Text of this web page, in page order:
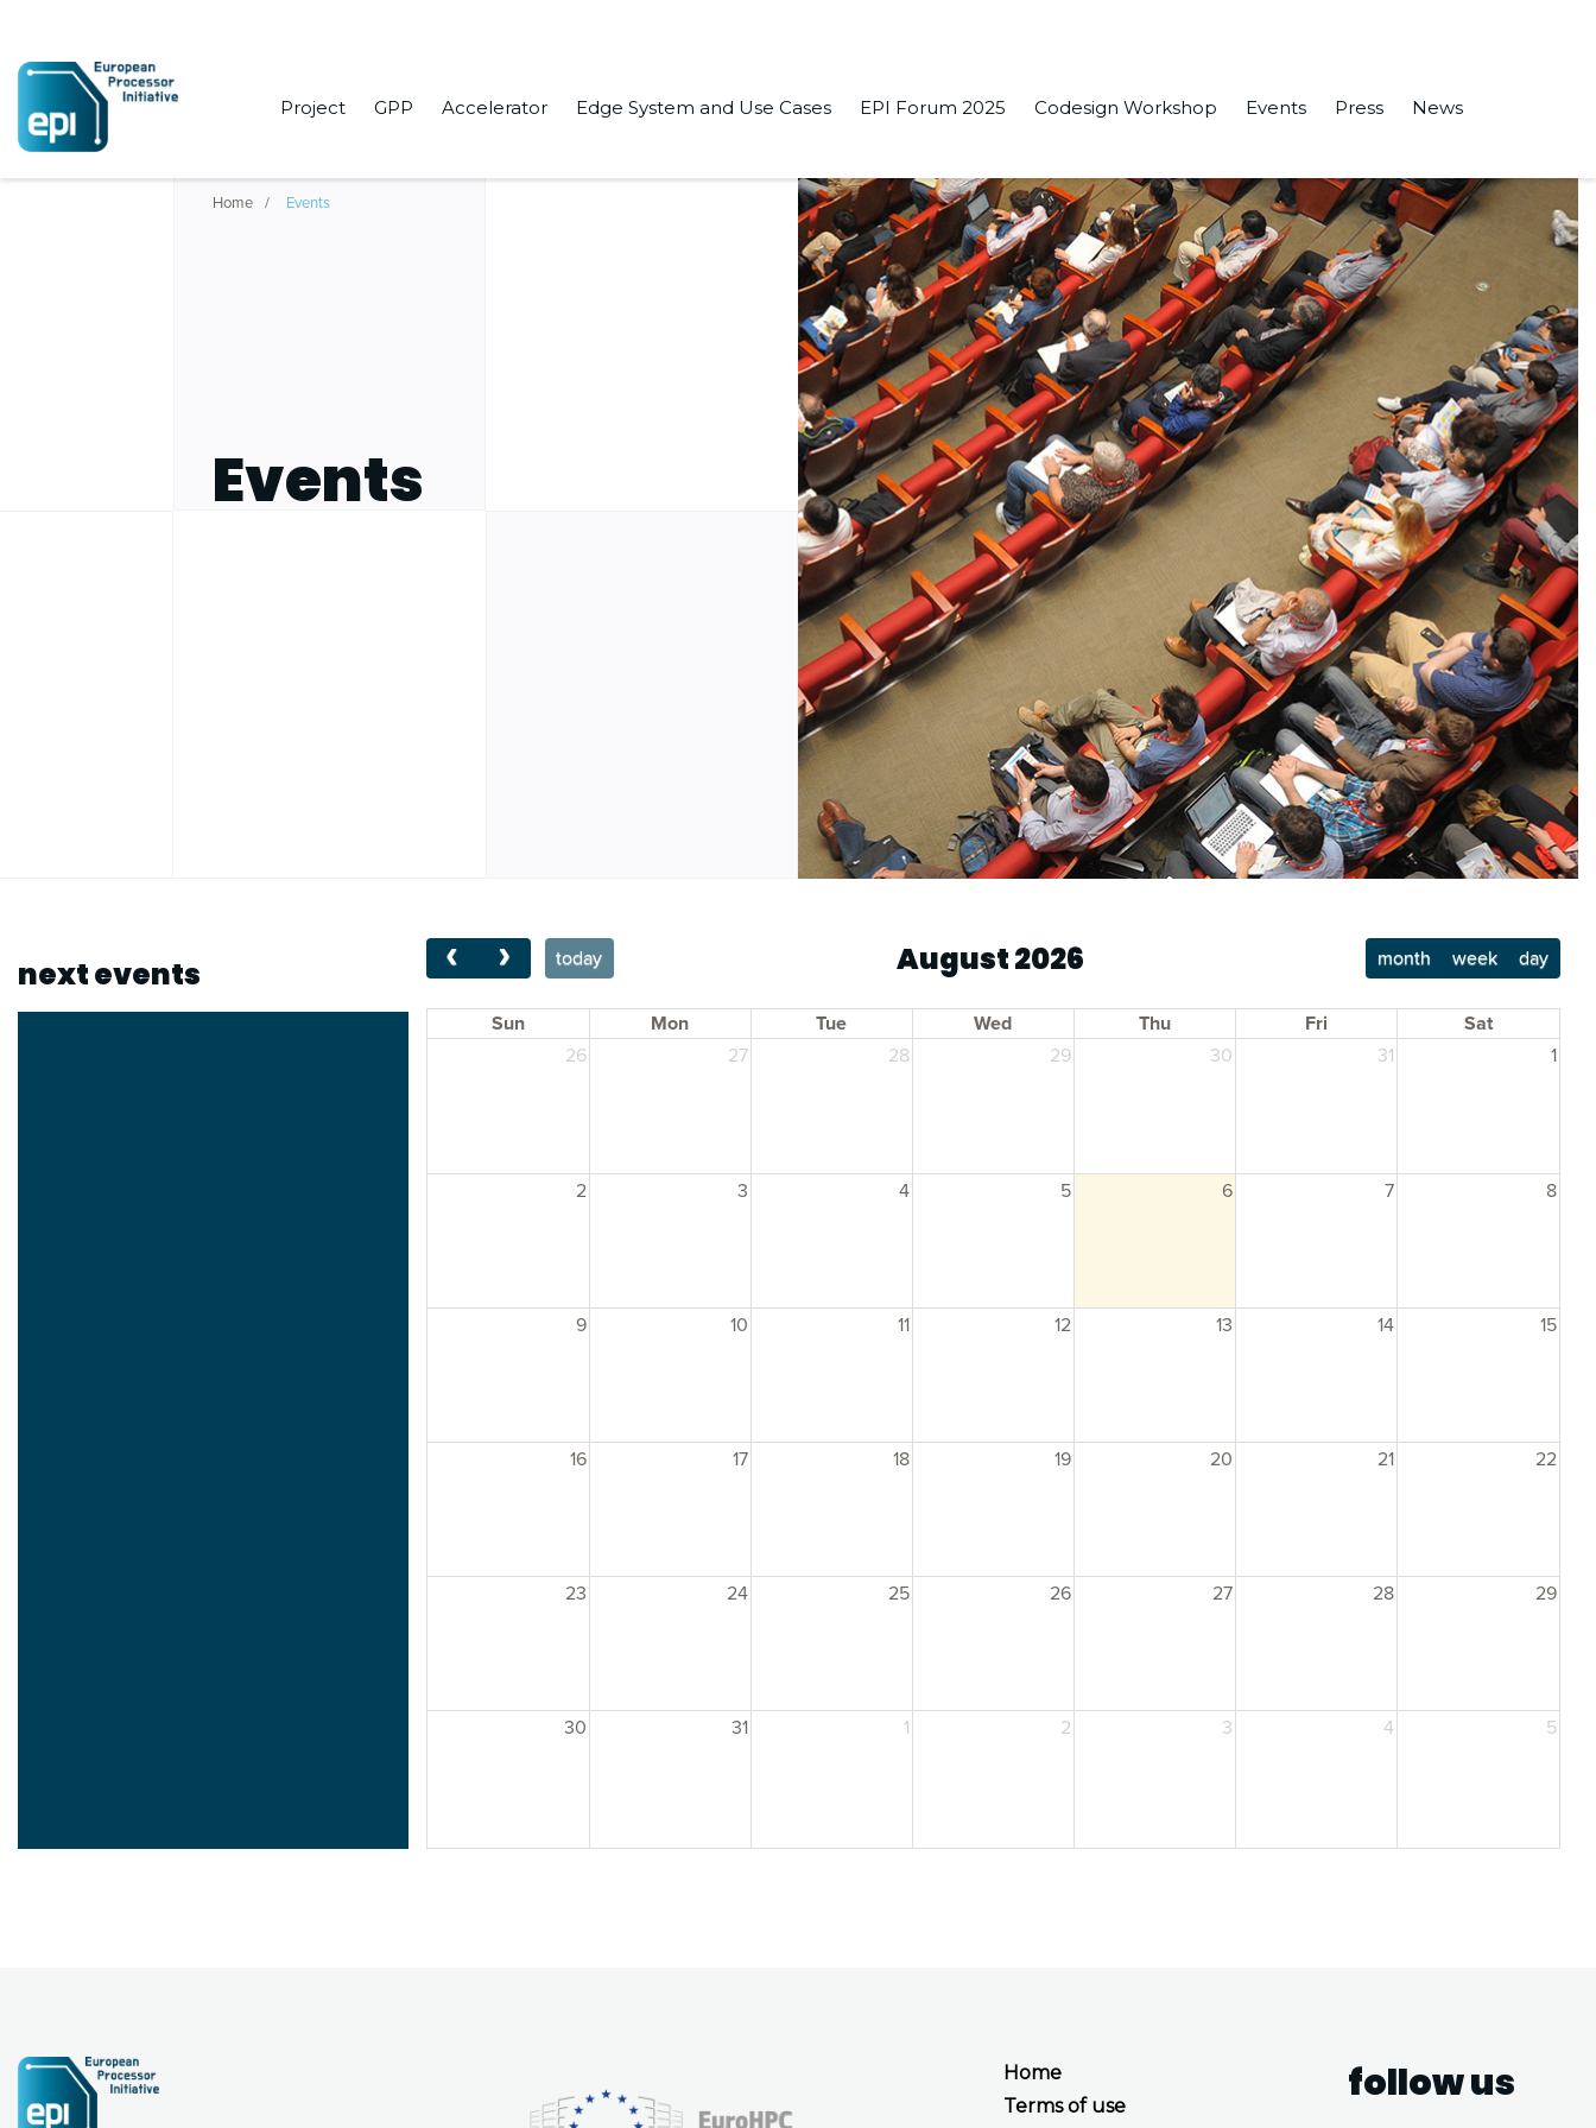
Project GPP Accelerator Edge System and Use Cases EPI Forum 2025 Codesign Workshop Events Press News
Home Events
Events
next events today month week day
August 2026
Sun Mon Tue Wed Thu Fri
Sat
26
27 28 29 30 31 1
2 3 4 5 6 7 8
9 10 11 12 13 14 15
16 17 18 19 20 21 22
23 24 25 26 27 28 29
30 31 1 2 3 4 5
Home
Terms of use
follow us